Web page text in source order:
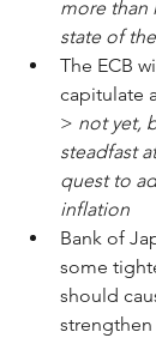
more than
state of
The ECB
capitulate
> not yet,
steadfast
quest to
inflation
Bank of
some
should
strengthen